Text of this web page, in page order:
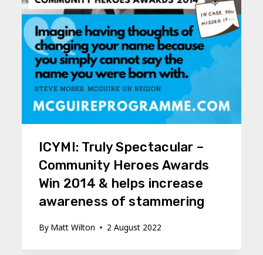
ICYMI: Truly Spectacular –
Community Heroes Awards
Win 2014 & helps increase
awareness of stammering
By Matt Wilton 2 August 2022